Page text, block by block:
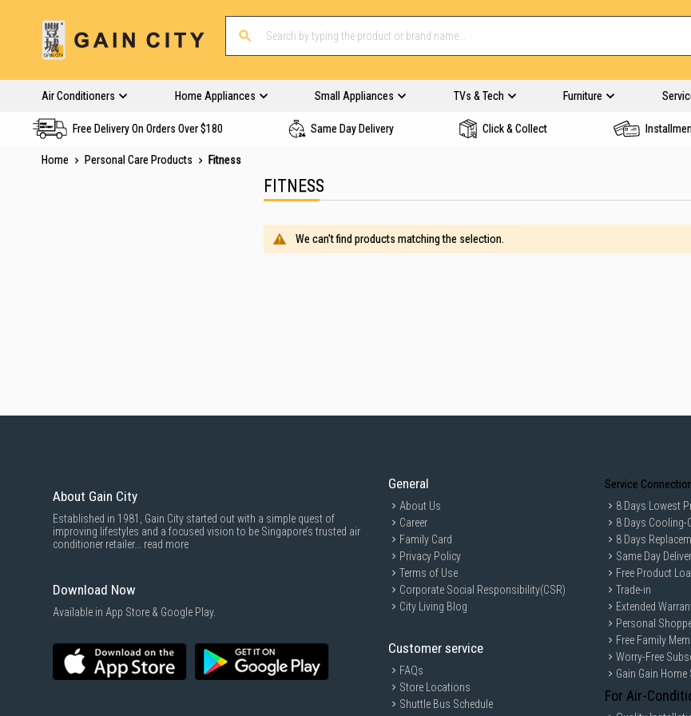
Air Conditioners Home Appliances Small Appliances TVs & Tech Furniture
Free Delivery On Orders Over $180 Same Day Delivery Click & Collect
Home Personal Care Products Fitness
FITNESS
We can't find products matching the selection.
About Gain City
Established in 1981, Gain City started out with a simple quest of
improving lifestyles and a focused vision to be Singapore’s trusted air
conditioner retailer... read more
Download Now
Available in App Store & Google Play.
General
About Us
Career
Family Card
Privacy Policy
Terms of Use
Corporate Social Responsibility(CSR)
City Living Blog
Customer service
FAQs
Store Locations
Shuttle Bus Schedule
Service
8 Days Lowest
8 Days Cooling-
8 Days
Same Day
Free Product
Trade-in
Extended
Personal
Free Family
Worry-Free
Gain Gain Home
For Air-